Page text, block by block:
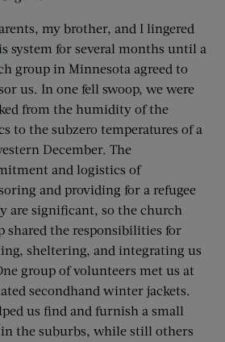
my brother, and I lingered
system for several months until a
group in Minnesota agreed to
us. In one fell swoop, we were
from the humidity of the
to the subzero temperatures of a
December. The
and logistics of
and providing for a refugee
are significant, so the church
shared the responsibilities for
sheltering, and integrating us
group of volunteers met us at
secondhand winter jackets.
us find and furnish a small
the suburbs, while still others